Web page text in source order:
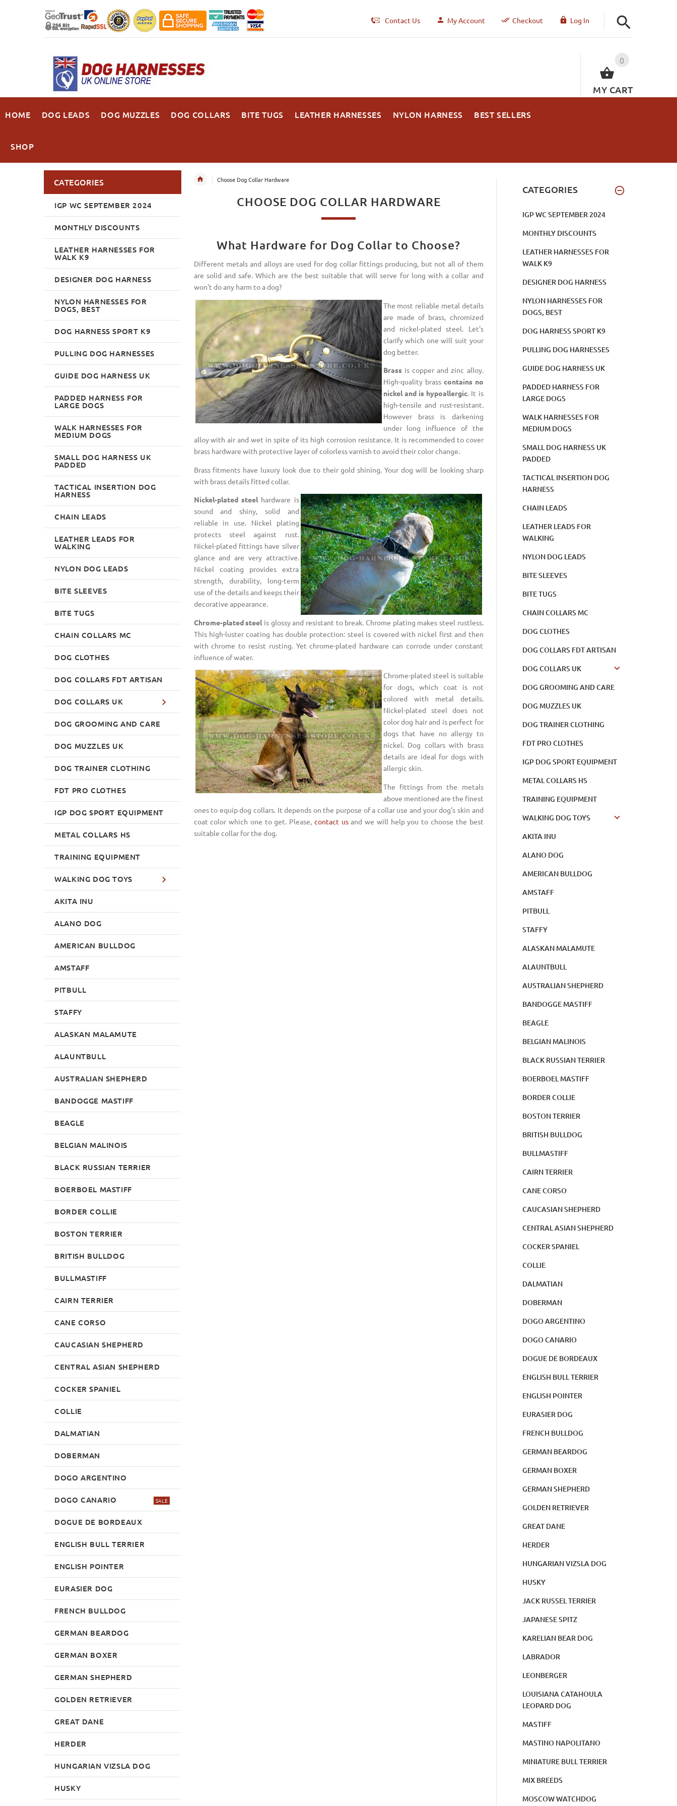
Contact Us My Account Checkout Log In
0
MY CART
HOME DOG LEADS DOG MUZZLES DOG COLLARS BITE TUGS LEATHER HARNESSES NYLON HARNESS BEST SELLERS
SHOP
Choose Dog Collar Hardware
CHOOSE DOG COLLAR HARDWARE
What Hardware for Dog Collar to Choose?
Different metals and alloys are used for dog collar fittings producing, but not all of them
are solid and safe. Which are the best suitable that will serve for long with a collar and
won't do any harm to a dog?
The most reliable metal details
are made of brass, chromized
and nickel-plated steel. Let's
clarify which one will suit your
dog better.
Brassis copper and zinc alloy.
High-quality brass contains no
nickel and is hypoallergic. It is
high-tensile and rust-resistant.
However brass is darkening
under long influence of the
alloy with air and wet in spite of its high corrosion resistance. It is recommended to cover
brass hardware with protective layer of colorless varnish to avoid their color change.
Brass fitments have luxury look due to their gold shining. Your dog will be looking sharp
with brass details fitted collar.
Nickel-plated steelhardware is
sound and shiny, solid and
reliable in use. Nickel plating
protects steel against rust.
Nickel-plated fittings have silver
glance and are very attractive.
Nickel coating provides extra
strength, durability, long-term
use of the details and keeps their
decorative appearance.
Chrome-plated steel is glossy and resistant to break. Chrome plating makes steel rustless.
This high-luster coating has double protection: steel is covered with nickel first and then
with chrome to resist rusting. Yet chrome-plated hardware can corrode under constant
influence of water.
Chrome-plated steel is suitable
for dogs, which coat is not
colored with metal details.
Nickel-plated steel does not
color dog hair and is perfect for
dogs that have no allergy to
nickel. Dog collars with brass
details are ideal for dogs with
allergic skin.
The fittings from the metals
above mentioned are the finest
ones to equip dog collars. It depends on the purpose of a collar use and your dog's skin and
coat color which one to get. Please, contact usand we will help you to choose the best
suitable collar for the dog.
CATEGORIES
IGP WC SEPTEMBER 2024
MONTHLY DISCOUNTS
LEATHER HARNESSES FOR
WALK K9
DESIGNER DOG HARNESS
NYLON HARNESSES FOR
DOGS, BEST
DOG HARNESS SPORT K9
PULLING DOG HARNESSES
GUIDE DOG HARNESS UK
PADDED HARNESS FOR
LARGE DOGS
WALK HARNESSES FOR
MEDIUM DOGS
SMALL DOG HARNESS UK
PADDED
TACTICAL INSERTION DOG
HARNESS
CHAIN LEADS
LEATHER LEADS FOR
WALKING
NYLON DOG LEADS
BITE SLEEVES
BITE TUGS
CHAIN COLLARS MC
DOG CLOTHES
DOG COLLARS FDT ARTISAN
DOG COLLARS UK
DOG GROOMING AND CARE
DOG MUZZLES UK
DOG TRAINER CLOTHING
FDT PRO CLOTHES
IGP DOG SPORT EQUIPMENT
METAL COLLARS HS
TRAINING EQUIPMENT
WALKING DOG TOYS
AKITA INU
ALANO DOG
AMERICAN BULLDOG
AMSTAFF
PITBULL
STAFFY
ALASKAN MALAMUTE
ALAUNTBULL
AUSTRALIAN SHEPHERD
BANDOGGE MASTIFF
BEAGLE
BELGIAN MALINOIS
BLACK RUSSIAN TERRIER
BOERBOEL MASTIFF
BORDER COLLIE
BOSTON TERRIER
BRITISH BULLDOG
BULLMASTIFF
CAIRN TERRIER
CANE CORSO
CAUCASIAN SHEPHERD
CENTRAL ASIAN SHEPHERD
COCKER SPANIEL
COLLIE
DALMATIAN
DOBERMAN
DOGO ARGENTINO
DOGO CANARIO SALE
DOGUE DE BORDEAUX
ENGLISH BULL TERRIER
ENGLISH POINTER
EURASIER DOG
FRENCH BULLDOG
GERMAN BEARDOG
GERMAN BOXER
GERMAN SHEPHERD
GOLDEN RETRIEVER
GREAT DANE
HERDER
HUNGARIAN VIZSLA DOG
HUSKY
CATEGORIES
IGP WC SEPTEMBER 2024
MONTHLY DISCOUNTS
LEATHER HARNESSES FOR
WALK K9
DESIGNER DOG HARNESS
NYLON HARNESSES FOR
DOGS, BEST
DOG HARNESS SPORT K9
PULLING DOG HARNESSES
GUIDE DOG HARNESS UK
PADDED HARNESS FOR
LARGE DOGS
WALK HARNESSES FOR
MEDIUM DOGS
SMALL DOG HARNESS UK
PADDED
TACTICAL INSERTION DOG
HARNESS
CHAIN LEADS
LEATHER LEADS FOR
WALKING
NYLON DOG LEADS
BITE SLEEVES
BITE TUGS
CHAIN COLLARS MC
DOG CLOTHES
DOG COLLARS FDT ARTISAN
DOG COLLARS UK
DOG GROOMING AND CARE
DOG MUZZLES UK
DOG TRAINER CLOTHING
FDT PRO CLOTHES
IGP DOG SPORT EQUIPMENT
METAL COLLARS HS
TRAINING EQUIPMENT
WALKING DOG TOYS
AKITA INU
ALANO DOG
AMERICAN BULLDOG
AMSTAFF
PITBULL
STAFFY
ALASKAN MALAMUTE
ALAUNTBULL
AUSTRALIAN SHEPHERD
BANDOGGE MASTIFF
BEAGLE
BELGIAN MALINOIS
BLACK RUSSIAN TERRIER
BOERBOEL MASTIFF
BORDER COLLIE
BOSTON TERRIER
BRITISH BULLDOG
BULLMASTIFF
CAIRN TERRIER
CANE CORSO
CAUCASIAN SHEPHERD
CENTRAL ASIAN SHEPHERD
COCKER SPANIEL
COLLIE
DALMATIAN
DOBERMAN
DOGO ARGENTINO
DOGO CANARIO
DOGUE DE BORDEAUX
ENGLISH BULL TERRIER
ENGLISH POINTER
EURASIER DOG
FRENCH BULLDOG
GERMAN BEARDOG
GERMAN BOXER
GERMAN SHEPHERD
GOLDEN RETRIEVER
GREAT DANE
HERDER
HUNGARIAN VIZSLA DOG
HUSKY
JACK RUSSEL TERRIER
JAPANESE SPITZ
KARELIAN BEAR DOG
LABRADOR
LEONBERGER
LOUISIANA CATAHOULA
LEOPARD DOG
MASTIFF
MASTINO NAPOLITANO
MINIATURE BULL TERRIER
MIX BREEDS
MOSCOW WATCHDOG